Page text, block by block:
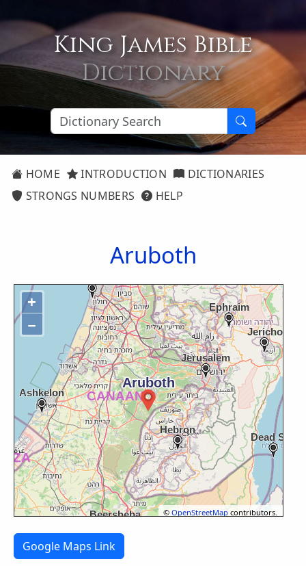
King James Bible
Dictionary
HOME INTRODUCTION
DICTIONARIES
STRONGS NUMBERS
HELP
Aruboth
+
−
©OpenStreetMap contributors.
Google Maps Link